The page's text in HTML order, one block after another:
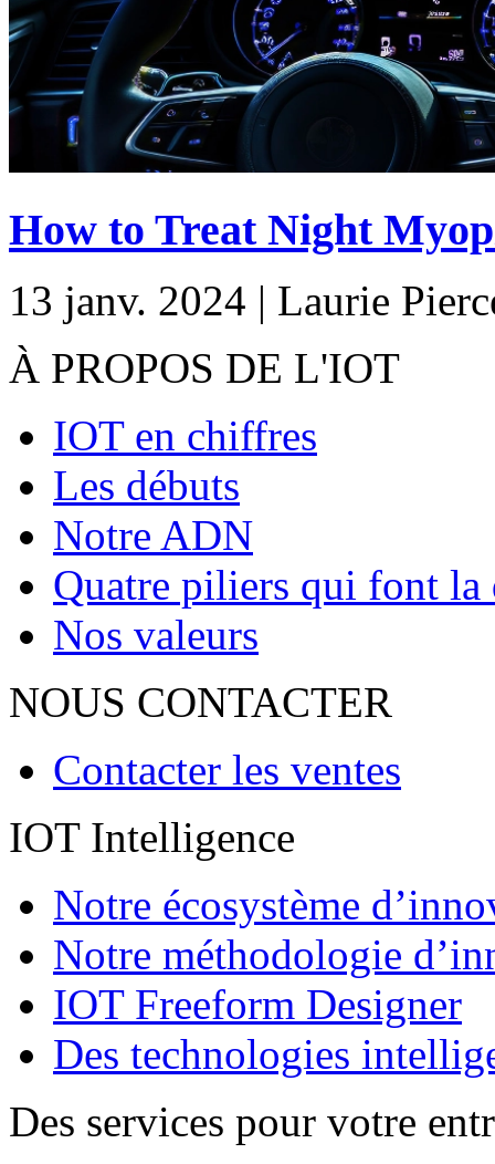
How to Treat Night
13 janv. 2024 | Laurie
À PROPOS DE L'IOT
IOT en chiffres
Les débuts
Notre ADN
Quatre piliers qui font la
Nos valeurs
NOUS CONTACTER
Contacter les ventes
IOT Intelligence
Notre écosystème
Notre méthodologie
IOT Freeform Designer
Des technologies
Des services pour votre